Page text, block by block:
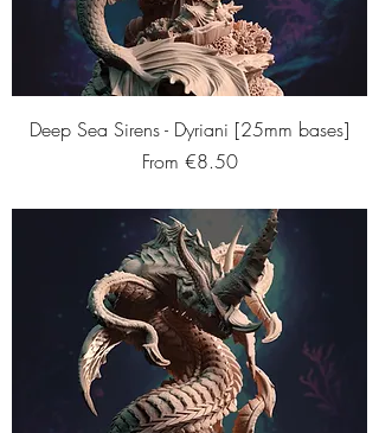
Deep Sea Sirens - Dyriani [25mm bases]
From €8.50
Sale Price